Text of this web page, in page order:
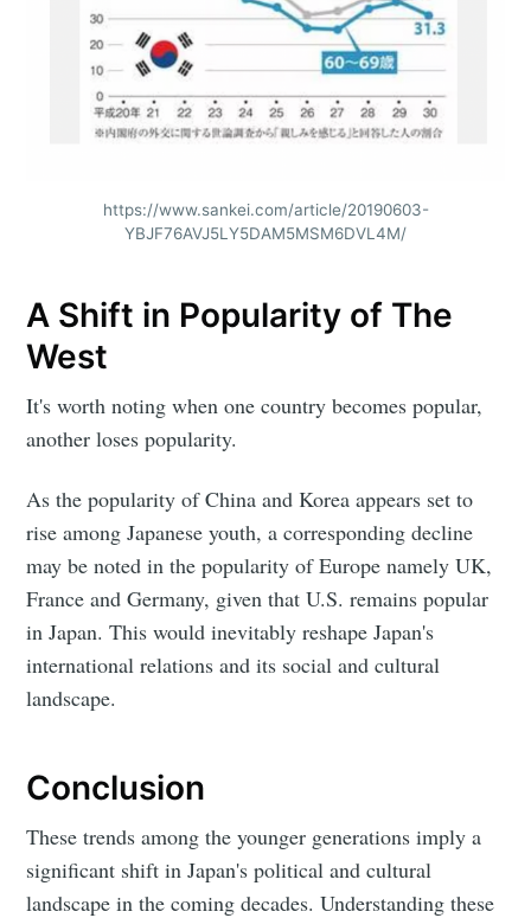
https://www.sankei.com/article/20190603-
YBJF76AVJ5LY5DAM5MSM6DVL4M/
A Shift in Popularity of The
West
It's worth noting when one country becomes popular,
another loses popularity.
As the popularity of China and Korea appears set to
rise among Japanese youth, a corresponding decline
may be noted in the popularity of Europe namely UK,
France and Germany, given that U.S. remains popular
in Japan. This would inevitably reshape Japan's
international relations and its social and cultural
landscape.
Conclusion
These trends among the younger generations imply a
significant shift in Japan's political and cultural
landscape in the coming decades. Understanding these